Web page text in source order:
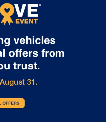
The 2026 Subaru Outback
set the standard for versatile
Burton Subaru of Glen Burnie on
Highway, we're excited to
crossover's impressive features
make every adventure possible.
Full-Time All-Wheel Drive system,
weather condition. Choose
four-cylinder producing 180